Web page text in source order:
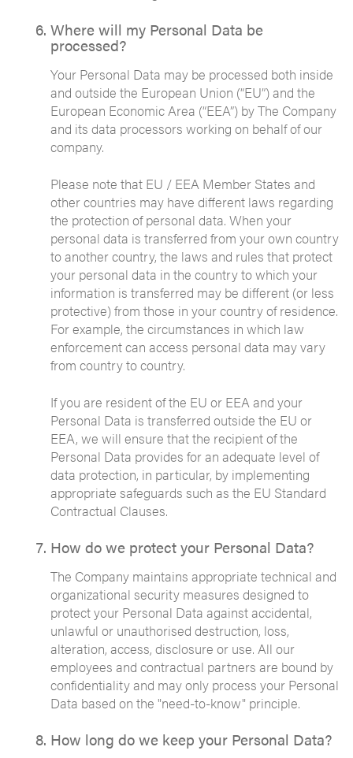
Where will my Personal Data be
processed?
Your Personal Data may be processed both inside
and outside the European Union (“EU”) and the
European Economic Area (“EEA”) by The Company
and its data processors working on behalf of our
company.
Please note that EU / EEA Member States and
other countries may have different laws regarding
the protection of personal data. When your
personal data is transferred from your own country
to another country, the laws and rules that protect
your personal data in the country to which your
information is transferred may be different (or less
protective) from those in your country of residence.
For example, the circumstances in which law
enforcement can access personal data may vary
from country to country.
If you are resident of the EU or EEA and your
Personal Data is transferred outside the EU or
EEA, we will ensure that the recipient of the
Personal Data provides for an adequate level of
data protection, in particular, by implementing
appropriate safeguards such as the EU Standard
Contractual Clauses.
How do we protect your Personal Data?
The Company maintains appropriate technical and
organizational security measures designed to
protect your Personal Data against accidental,
unlawful or unauthorised destruction, loss,
alteration, access, disclosure or use. All our
employees and contractual partners are bound by
confidentiality and may only process your Personal
Data based on the "need-to-know" principle.
How long do we keep your Personal Data?